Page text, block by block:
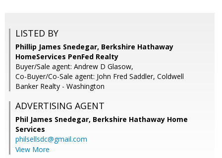
LISTED BY
Phillip James Snedegar, Berkshire Hathaway
HomeServices PenFed Realty
Buyer/Sale agent: Andrew D Glasow,
Co-Buyer/Co-Sale agent: John Fred Saddler, Coldwell
Banker Realty - Washington
ADVERTISING AGENT
Phil James Snedegar, Berkshire Hathaway Home
Services
philsellsdc@gmail.com
View More